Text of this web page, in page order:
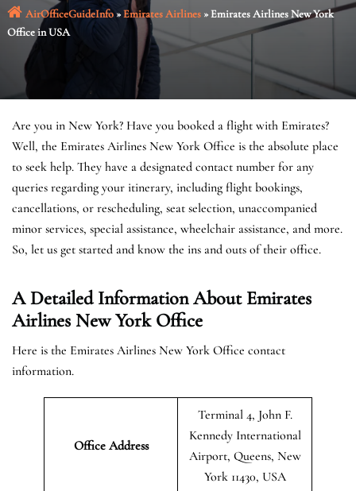
AirOfficeGuideInfo»Emirates Airlines»Emirates Airlines New York
Office in USA
Are you in New York? Have you booked a flight with Emirates?
Well, the Emirates Airlines New York Office is the absolute place
to seek help. They have a designated contact number for any
queries regarding your itinerary, including flight bookings,
cancellations, or rescheduling, seat selection, unaccompanied
minor services, special assistance, wheelchair assistance, and more.
So, let us get started and know the ins and outs of their office.
A Detailed Information About Emirates
Airlines New York Office
Here is the Emirates Airlines New York Office contact
information.
Office Address
Terminal 4, John F.
Kennedy International
Airport, Queens, New
York 11430, USA